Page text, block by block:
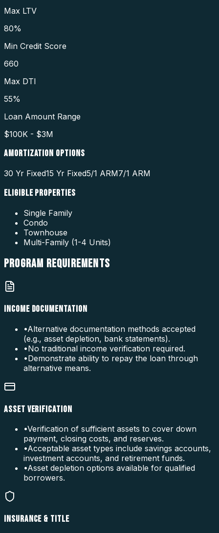
Max LTV
80%
Min Credit Score
660
Max DTI
55%
Loan Amount Range
$100K - $3M
AMORTIZATION OPTIONS
30 Yr Fixed15 Yr Fixed5/1 ARM7/1 ARM
ELIGIBLE PROPERTIES
Single Family
Condo
Townhouse
Multi-Family (1-4 Units)
PROGRAM REQUIREMENTS
INCOME DOCUMENTATION
•Alternative documentation methods accepted
(e.g., asset depletion, bank statements).
•No traditional income verification required.
•Demonstrate ability to repay the loan through
alternative means.
ASSET VERIFICATION
•Verification of sufficient assets to cover down
payment, closing costs, and reserves.
•Acceptable asset types include savings accounts,
investment accounts, and retirement funds.
•Asset depletion options available for qualified
borrowers.
INSURANCE & TITLE